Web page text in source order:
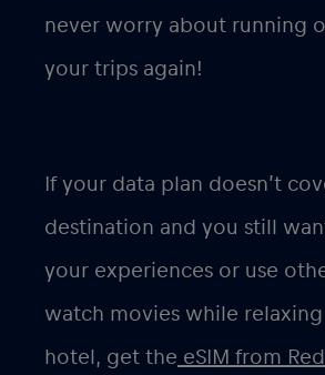
never worry about running
your trips again!
If your data plan doesn’t
destination and you still
your experiences or use
watch movies while
hotel, get the eSIM from